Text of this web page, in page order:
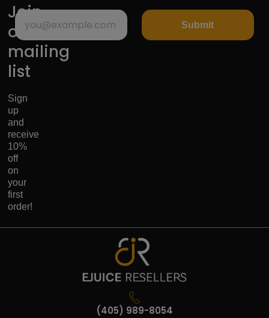
Join
our
mailing
list
Sign
up
and
receive
10%
off
on
your
first
order!
Submit
(405) 989-8054